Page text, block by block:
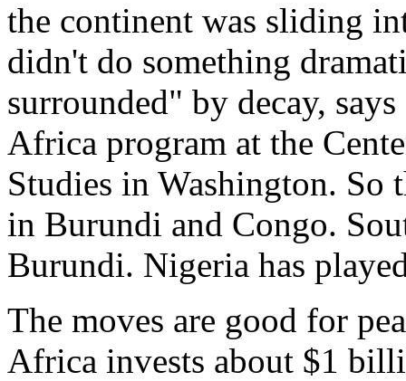
the continent was sliding
didn't do something
surrounded" by decay,
Africa program at the
Studies in Washington. So
in Burundi and Congo.
Burundi. Nigeria has
The moves are good for
Africa invests about $1